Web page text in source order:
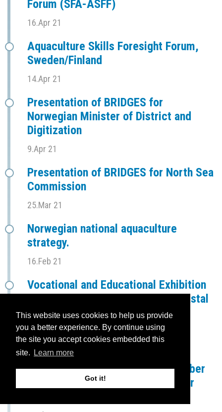
This website uses cookies to help us provide
you a better experience. By continue using
the site you accept cookies embedded this
site.
Learn more
Got it!
Forum (SFÅ-ASFF)
16.Apr 21
Aquaculture Skills Foresight Forum,
Sweden/Finland
14.Apr 21
Presentation of BRIDGES for
Norwegian Minister of District and
Digitization
9.Apr 21
Presentation of BRIDGES for North Sea
Commission
25.Mar 21
Norwegian national aquaculture
strategy.
16.Feb 21
Vocational and Educational Exhibition
Trade Fair for the Mid Norway Coastal
Region
10.Feb 21
Presentation of BRIDGES at a
conference hosted by Heim Chamber
of Commerce - "Aquaculture in our